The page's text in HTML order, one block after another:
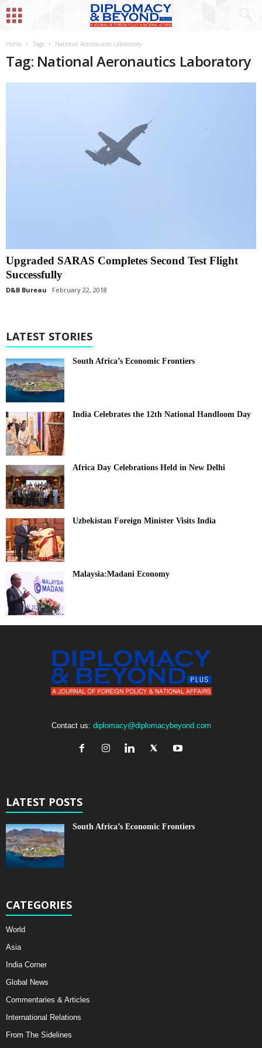
Home Tags National Aeronautics Laboratory
Tag: National Aeronautics Laboratory
Upgraded SARAS Completes Second Test Flight
Successfully
D&B Bureau February 22, 2018
LATEST STORIES
South Africa’s Economic Frontiers
India Celebrates the 12th National Handloom Day
Africa Day Celebrations Held in New Delhi
Uzbekistan Foreign Minister Visits India
Malaysia:Madani Economy
Contact us: diplomacy@diplomacybeyond.com
LATEST POSTS
South Africa’s Economic Frontiers
CATEGORIES
World
Asia
India Corner
Global News
Commentaries & Articles
International Relations
From The Sidelines